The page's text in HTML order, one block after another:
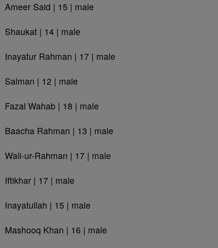
Ameer Said | 15 | male
Shaukat | 14 | male
Inayatur Rahman | 17 | male
Salman | 12 | male
Fazal Wahab | 18 | male
Baacha Rahman | 13 | male
Wali-ur-Rahman | 17 | male
Iftikhar | 17 | male
Inayatullah | 15 | male
Mashooq Khan | 16 | male